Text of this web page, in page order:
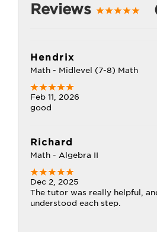
Reviews
Hendrix
Math - Midlevel (7-8) Math
Feb 11, 2026
good
Richard
Math - Algebra II
Dec 2, 2025
The tutor was really helpful,
understood each step.